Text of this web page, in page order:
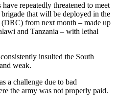
repeatedly threatened to meet
that will be deployed in the
from next month – made up
and Tanzania – with lethal
insulted the South
weak.
a challenge due to bad
the army was not properly paid.